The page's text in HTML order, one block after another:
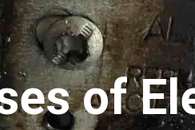
of